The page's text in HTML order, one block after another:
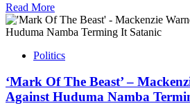
Read More
Politics
‘Mark Of The Beast’ –
Against Huduma Namba